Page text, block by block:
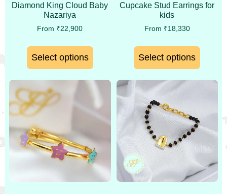
Diamond King Cloud Baby
Nazariya
From ₹22,900
Select options
Cupcake Stud Earrings for
kids
From ₹18,330
Select options